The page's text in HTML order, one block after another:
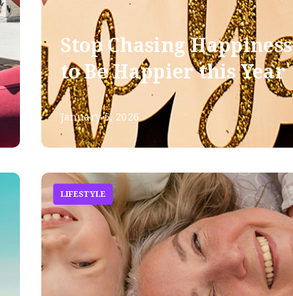
Stop Chasing Happiness
to Be Happier this Year
January 5, 2026
LIFESTYLE